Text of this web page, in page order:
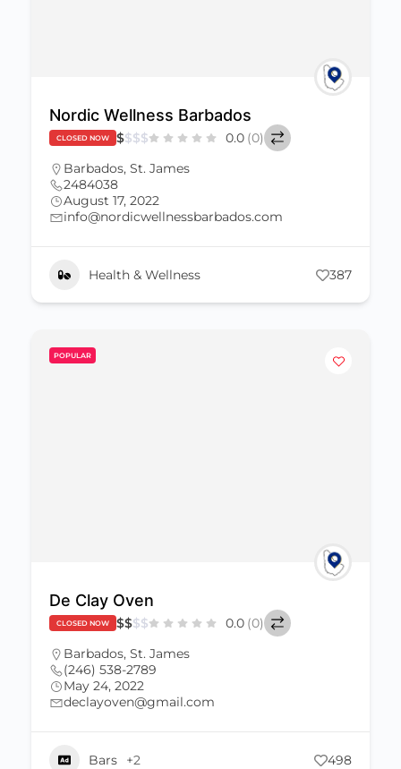
Nordic Wellness Barbados
CLOSED NOW $$$$ 0.0 (0)
Barbados, St. James
2484038
August 17, 2022
info@nordicwellnessbarbados.com
Health & Wellness 387
POPULAR
De Clay Oven
CLOSED NOW $$$$ 0.0 (0)
Barbados, St. James
(246) 538-2789
May 24, 2022
declayoven@gmail.com
Bars +2 498